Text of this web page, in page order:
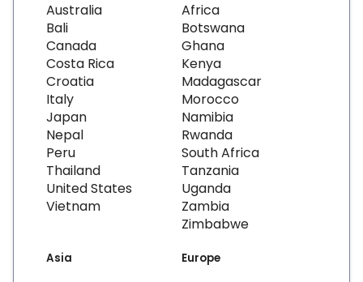
Australia
Bali
Canada
Costa Rica
Croatia
Italy
Japan
Nepal
Peru
Thailand
United States
Vietnam
Africa
Botswana
Ghana
Kenya
Madagascar
Morocco
Namibia
Rwanda
South Africa
Tanzania
Uganda
Zambia
Zimbabwe
Asia Europe